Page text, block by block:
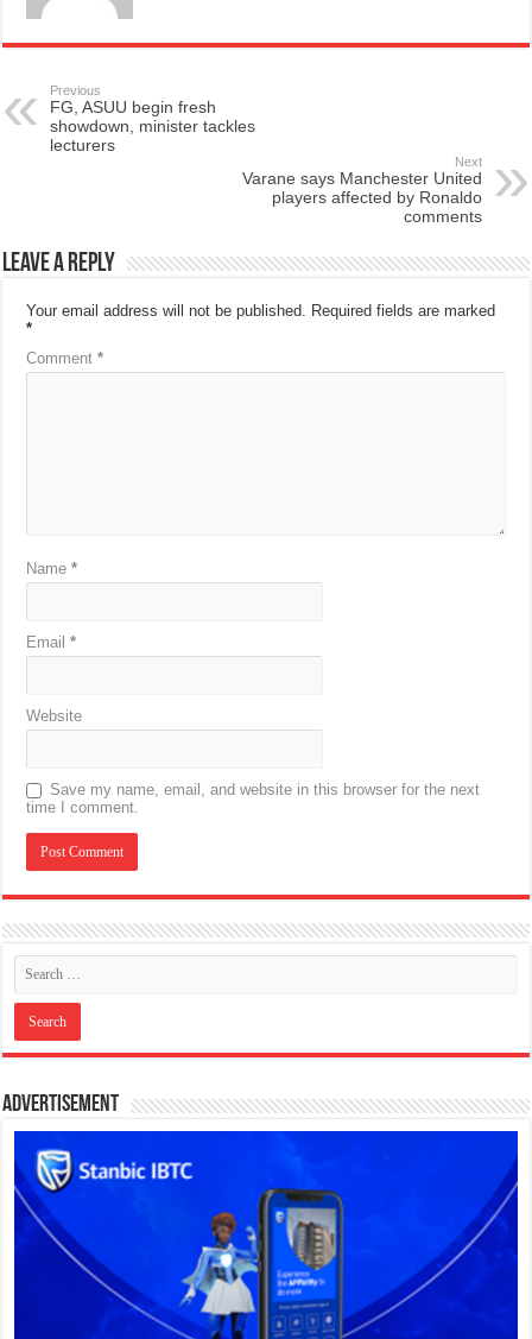
Previous
FG, ASUU begin fresh
showdown, minister tackles
lecturers
Next
Varane says Manchester United
players affected by Ronaldo
comments
Leave a Reply
Your email address will not be published. Required fields are marked
*
Comment*
Name*
Email*
Website
Save my name, email, and website in this browser for the next
time I comment.
Advertisement